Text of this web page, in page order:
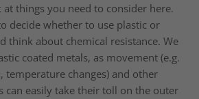
at things you need to consider here.
decide whether to use plastic or
think about chemical resistance. We
coated metals, as movement (e.g.
temperature changes) and other
can easily take their toll on the outer